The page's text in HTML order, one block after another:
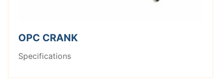
OPC CRANK
Specifications